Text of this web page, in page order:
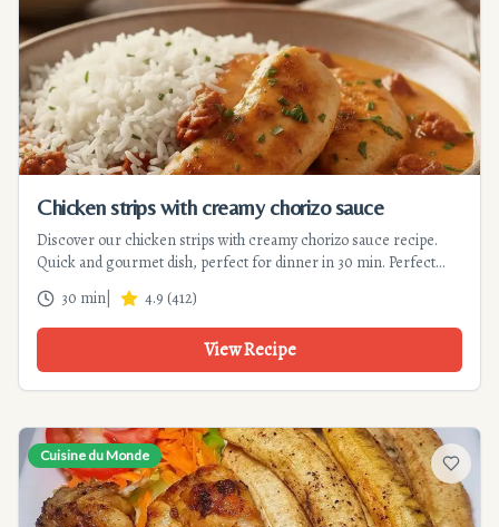
Chicken strips with creamy chorizo sauce
Discover our chicken strips with creamy chorizo sauce recipe.
Quick and gourmet dish, perfect for dinner in 30 min. Perfect
balance between tenderness and smoky flavors.
30 min 4.9 (412)
View Recipe
Cuisine du Monde
Add to